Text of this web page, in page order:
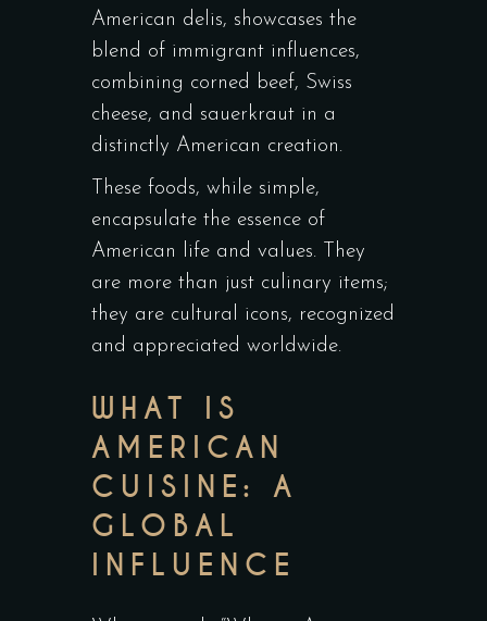
American delis, showcases the
blend of immigrant influences,
combining corned beef, Swiss
cheese, and sauerkraut in a
distinctly American creation.
These foods, while simple,
encapsulate the essence of
American life and values. They
are more than just culinary items;
they are cultural icons, recognized
and appreciated worldwide.
WHAT IS
AMERICAN
CUISINE: A
GLOBAL
INFLUENCE